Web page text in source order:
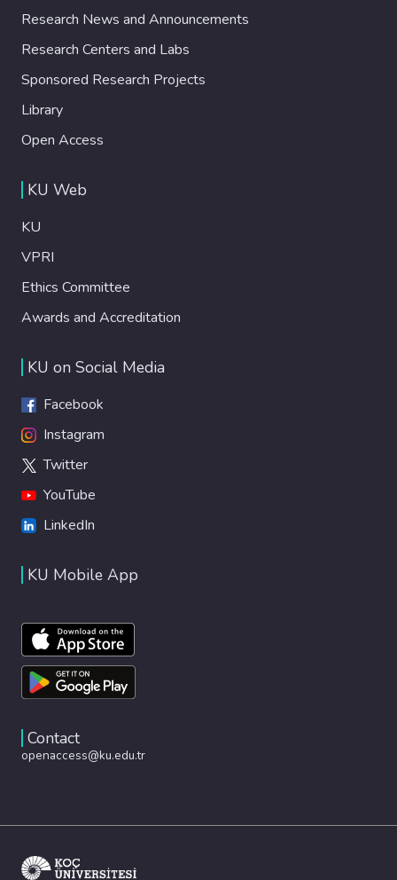
Research News and Announcements
Research Centers and Labs
Sponsored Research Projects
Library
Open Access
KU Web
KU
VPRI
Ethics Committee
Awards and Accreditation
KU on Social Media
Facebook
Instagram
Twitter
YouTube
LinkedIn
KU Mobile App
Contact
openaccess@ku.edu.tr